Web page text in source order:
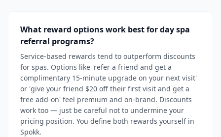
What reward options work best for day spa
referral programs?
Service-based rewards tend to outperform discounts
for spas. Options like 'refer a friend and get a
complimentary 15-minute upgrade on your next visit'
or 'give your friend $20 off their first visit and get a
free add-on' feel premium and on-brand. Discounts
work too — just be careful not to undermine your
pricing position. You define both rewards yourself in
Spokk.